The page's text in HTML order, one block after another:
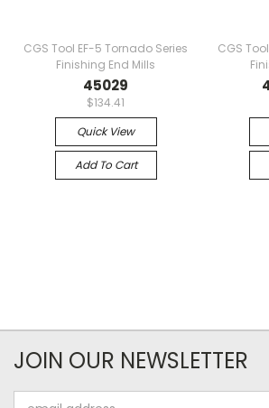
CGS Tool EF-5 Tornado Series
Finishing End Mills
45029
$134.41
Quick View
Add To Cart
CGS
JOIN OUR NEWSLETTER